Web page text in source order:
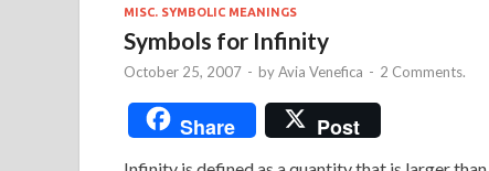
MISC. SYMBOLIC MEANINGS
Symbols for Infinity
October 25, 2007 - byAvia Venefica - 2 Comments.
Share Post